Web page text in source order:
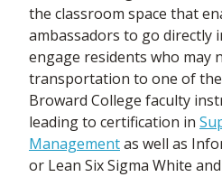
the classroom space that
ambassadors to go directly
engage residents who may
transportation to one of the
Broward College faculty
leading to certification in
Managementas well as
or Lean Six Sigma White